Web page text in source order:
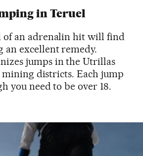
in Teruel
of an adrenalin hit will find
an excellent remedy.
jumps in the Utrillas
mining districts. Each jump
you need to be over 18.